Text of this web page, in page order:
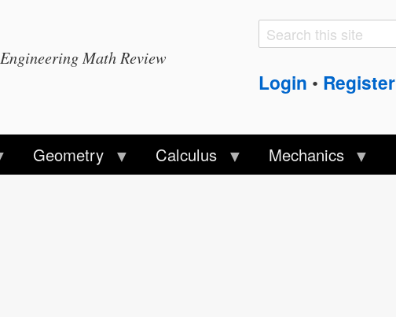
Engineering Math Review
Search
Search
Login • Register
Geometry Calculus Mechanics